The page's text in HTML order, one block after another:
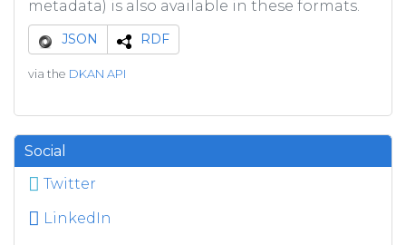
metadata) is also available in these formats.
JSON RDF
via the DKAN API
Social
Twitter
LinkedIn